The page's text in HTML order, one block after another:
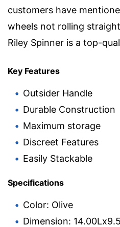
customers have
wheels not rolling
Riley Spinner is a top-
Key Features
Outsider Handle
Durable Construction
Maximum storage
Discreet Features
Easily Stackable
Specifications
Color: Olive
Dimension: